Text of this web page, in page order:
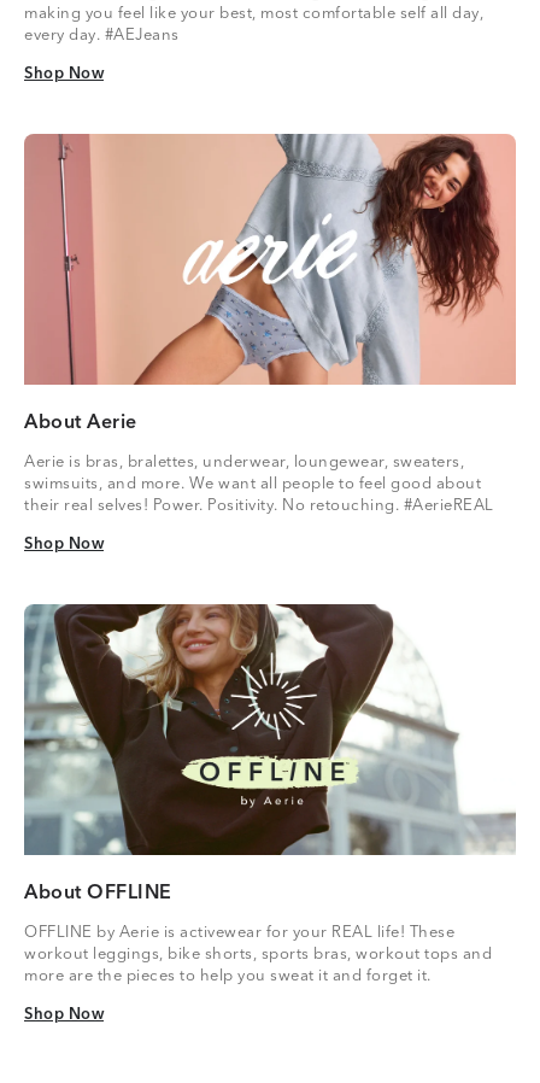
making you feel like your best, most comfortable self all day,
every day. #AEJeans
Shop Now
Shop Now
About Aerie
Aerie is bras, bralettes, underwear, loungewear, sweaters,
swimsuits, and more. We want all people to feel good about
their real selves! Power. Positivity. No retouching. #AerieREAL
Shop Now
Shop Now
About OFFLINE
OFFLINE by Aerie is activewear for your REAL life! These
workout leggings, bike shorts, sports bras, workout tops and
more are the pieces to help you sweat it and forget it.
Shop Now
Shop Now